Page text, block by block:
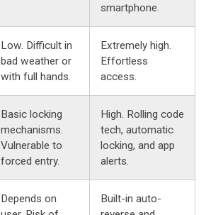
smartphone.
Low. Difficult in
bad weather or
with full hands.
Extremely high.
Effortless
access.
Basic locking
mechanisms.
Vulnerable to
forced entry.
High. Rolling code
tech, automatic
locking, and app
alerts.
Depends on
Built-in auto-